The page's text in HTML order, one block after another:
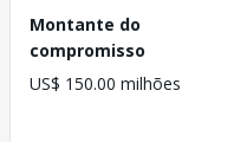
Montante do
compromisso
US$ 150.00 milhões